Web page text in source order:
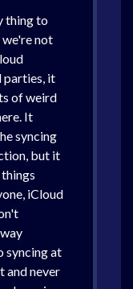
thing to
not
parties, it
of weird
It
syncing
but it
iCloud
syncing at
and never